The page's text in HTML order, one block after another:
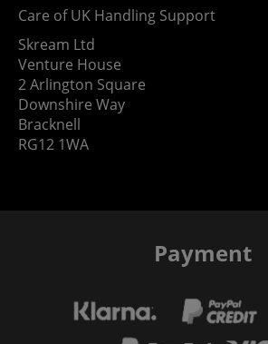
Care of UK Handling Support
Skream Ltd
Venture House
2 Arlington Square
Downshire Way
Bracknell
RG12 1WA
Payment